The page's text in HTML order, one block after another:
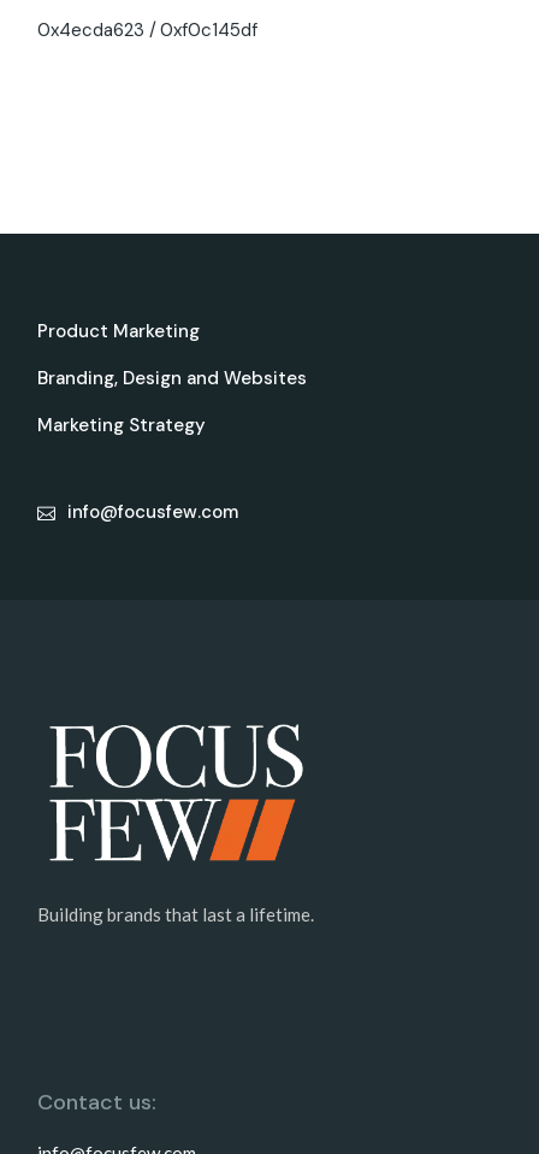
0x4ecda623 0xf0c145df
Product Marketing
Branding, Design and Websites
Marketing Strategy
info@focusfew.com
Building brands that last a lifetime.
Contact us: